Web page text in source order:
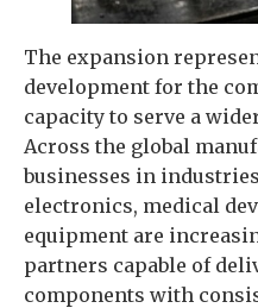
The expansion
development for the
capacity to serve a
Across the global
businesses in
electronics, medical
equipment are
partners capable of
components with